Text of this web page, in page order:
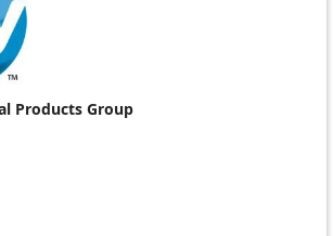
Products Group